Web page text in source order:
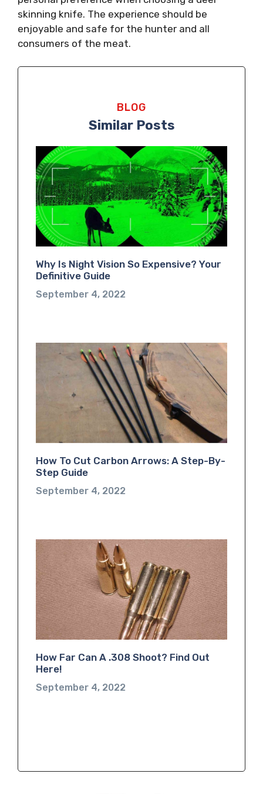
skinning knife. The experience should be
enjoyable and safe for the hunter and all
consumers of the meat.
BLOG
Similar Posts
Why Is Night Vision So Expensive? Your
Definitive Guide
September 4, 2022
How To Cut Carbon Arrows: A Step-By-
Step Guide
September 4, 2022
How Far Can A .308 Shoot? Find Out
Here!
September 4, 2022